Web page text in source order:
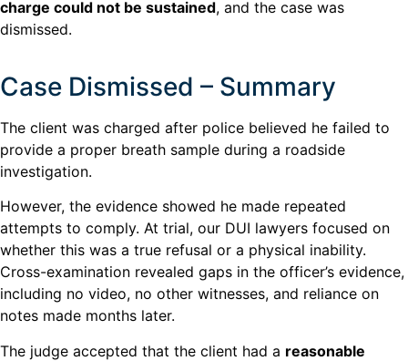
charge could not be sustained, and the case was
dismissed.
Case Dismissed – Summary
The client was charged after police believed he failed to
provide a proper breath sample during a roadside
investigation.
However, the evidence showed he made repeated
attempts to comply. At trial, our DUI lawyers focused on
whether this was a true refusal or a physical inability.
Cross-examination revealed gaps in the officer’s evidence,
including no video, no other witnesses, and reliance on
notes made months later.
The judge accepted that the client had a reasonable